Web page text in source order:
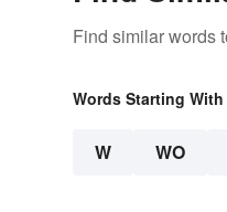
Find similar words
Words Starting With
W WO